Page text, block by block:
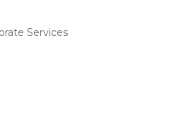
Services